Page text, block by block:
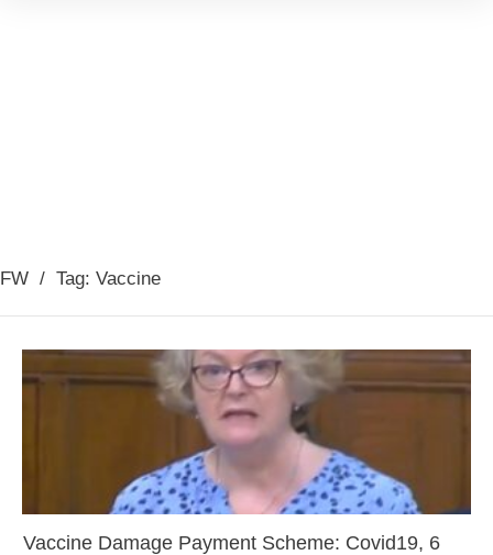
FW / Tag: Vaccine
Vaccine Damage Payment Scheme: Covid19, 6